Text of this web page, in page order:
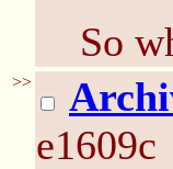
So
>>
e1609c